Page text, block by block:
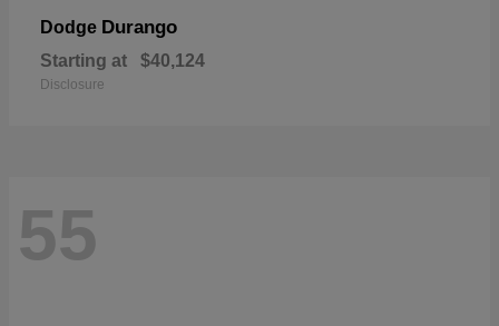
Dodge Durango
Starting at $40,124
Disclosure
55